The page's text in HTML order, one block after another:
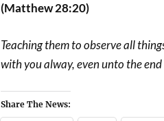
(Matthew 28:20)
Teaching them to observe all
with you alway, even unto the
Share The News: